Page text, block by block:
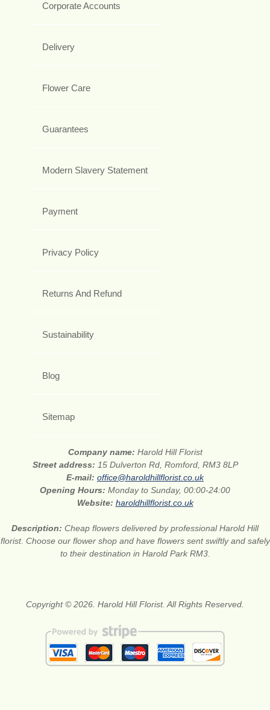
Corporate Accounts
Delivery
Flower Care
Guarantees
Modern Slavery Statement
Payment
Privacy Policy
Returns And Refund
Sustainability
Blog
Sitemap
Company name: Harold Hill Florist
Street address: 15 Dulverton Rd, Romford, RM3 8LP
E-mail: office@haroldhillflorist.co.uk
Opening Hours: Monday to Sunday, 00:00-24:00
Website: haroldhillflorist.co.uk
Description: Cheap flowers delivered by professional Harold Hill
florist. Choose our flower shop and have flowers sent swiftly and safely
to their destination in Harold Park RM3.
Copyright © 2026. Harold Hill Florist. All Rights Reserved.